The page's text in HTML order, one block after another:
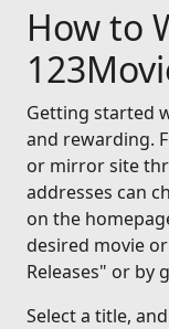
How to
Getting started
and rewarding.
or mirror site
addresses can
on the
desired movie
Releases" or by
Select a title,